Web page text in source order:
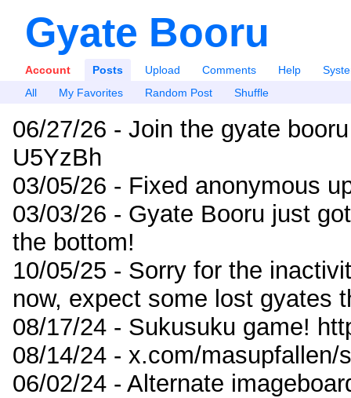
Gyate Booru
Account Posts Upload Comments Help
All
My Favorites Random Post Shuffle
06/27/26 - Join the gyate
U5YzBh
03/05/26 - Fixed anonymous
03/03/26 - Gyate Booru just
the bottom!
10/05/25 - Sorry for the
now, expect some lost gyates
08/17/24 - Sukusuku game!
08/14/24 - x.com/masupfallen/
06/02/24 - Alternate